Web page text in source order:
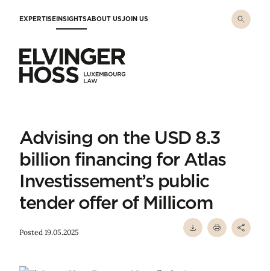
EXPERTISEINSIGHTSABOUT USJOIN US
Advising on the USD 8.3
billion financing for Atlas
Investissement’s public
tender offer of Millicom
Posted 19.05.2025